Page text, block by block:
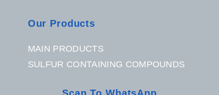
Our Products
MAIN PRODUCTS
SULFUR CONTAINING COMPOUNDS